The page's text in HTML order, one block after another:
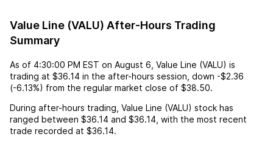
Value Line (VALU) After-Hours Trading
Summary
As of 4:30:00 PM EST on August 6 Value Line (VALU) is
trading at $36.14 in the after-hours session, down -$2.36
(-6.13%) from the regular market close of $38.50.
During after-hours trading, Value Line (VALU) stock has
ranged between $36.14 and $36.14 , with the most recent
trade recorded at $36.14.